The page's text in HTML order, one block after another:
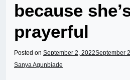
because
prayerful
Posted on September 2, 2022September
Sanya Agunbiade